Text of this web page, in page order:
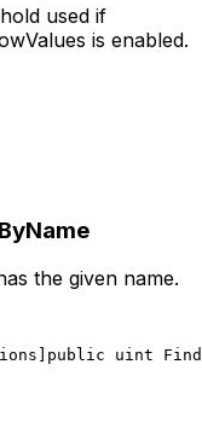
used if
is enabled.
the given name.
public uint